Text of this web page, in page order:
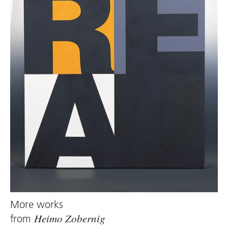
questions the conditions of the possibility of
Thomas D. Trummer, 2021 (translation: Virginia
More works
from Heimo Zobernig